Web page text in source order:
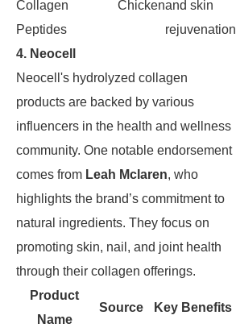
Collagen
Peptides
Chickenand skin
rejuvenation
4. Neocell
Neocell's hydrolyzed collagen
products are backed by various
influencers in the health and wellness
community. One notable endorsement
comes from Leah Mclaren, who
highlights the brand’s commitment to
natural ingredients. They focus on
promoting skin, nail, and joint health
through their collagen offerings.
Product
Name
Source Key Benefits